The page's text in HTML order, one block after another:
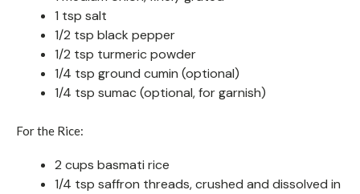
1 tsp salt
1/2 tsp black pepper
1/2 tsp turmeric powder
1/4 tsp ground cumin (optional)
1/4 tsp sumac (optional, for garnish)
For the Rice:
2 cups basmati rice
1/4 tsp saffron threads, crushed and dissolved in